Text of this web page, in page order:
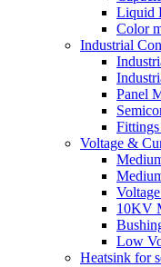
Liquid
Color
Industrial
Panel
Fittings
Voltage &
10KV
Low
Heatsink for